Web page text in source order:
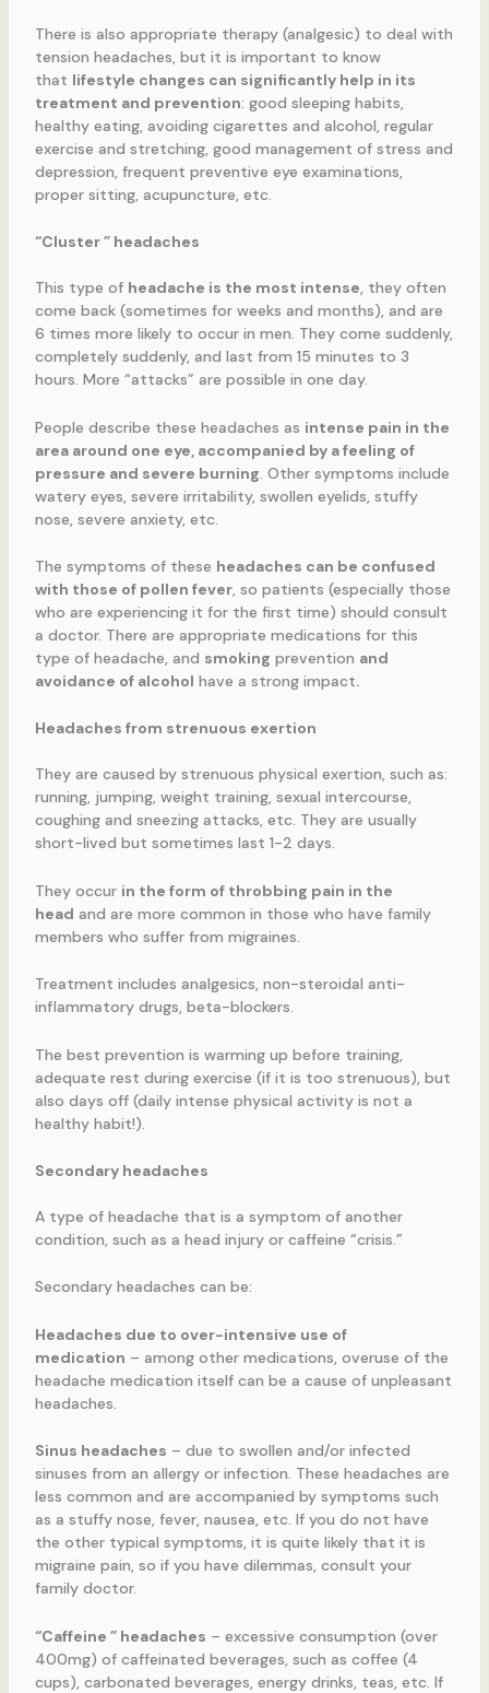
There is also appropriate therapy (analgesic) to deal with
tension headaches, but it is important to know
that lifestyle changes can significantly help in its
treatment and prevention: good sleeping habits,
healthy eating, avoiding cigarettes and alcohol, regular
exercise and stretching, good management of stress and
depression, frequent preventive eye examinations,
proper sitting, acupuncture, etc.
“Cluster ” headaches
This type of headache is the most intense, they often
come back (sometimes for weeks and months), and are
6 times more likely to occur in men. They come suddenly,
completely suddenly, and last from 15 minutes to 3
hours. More “attacks” are possible in one day.
People describe these headaches as intense pain in the
area around one eye, accompanied by a feeling of
pressure and severe burning. Other symptoms include
watery eyes, severe irritability, swollen eyelids, stuffy
nose, severe anxiety, etc.
The symptoms of these headaches can be confused
with those of pollen fever, so patients (especially those
who are experiencing it for the first time) should consult
a doctor. There are appropriate medications for this
type of headache, and smoking prevention and
avoidance of alcohol have a strong impact.
Headaches from strenuous exertion
They are caused by strenuous physical exertion, such as:
running, jumping, weight training, sexual intercourse,
coughing and sneezing attacks, etc. They are usually
short-lived but sometimes last 1-2 days.
They occur in the form of throbbing pain in the
head and are more common in those who have family
members who suffer from migraines.
Treatment includes analgesics, non-steroidal anti-
inflammatory drugs, beta-blockers.
The best prevention is warming up before training,
adequate rest during exercise (if it is too strenuous), but
also days off (daily intense physical activity is not a
healthy habit!).
Secondary headaches
A type of headache that is a symptom of another
condition, such as a head injury or caffeine “crisis.”
Secondary headaches can be:
Headaches due to over-intensive use of
medication – among other medications, overuse of the
headache medication itself can be a cause of unpleasant
headaches.
Sinus headaches – due to swollen and/or infected
sinuses from an allergy or infection. These headaches are
less common and are accompanied by symptoms such
as a stuffy nose, fever, nausea, etc. If you do not have
the other typical symptoms, it is quite likely that it is
migraine pain, so if you have dilemmas, consult your
family doctor.
“Caffeine ” headaches – excessive consumption (over
400mg) of caffeinated beverages, such as coffee (4
cups), carbonated beverages, energy drinks, teas, etc. If